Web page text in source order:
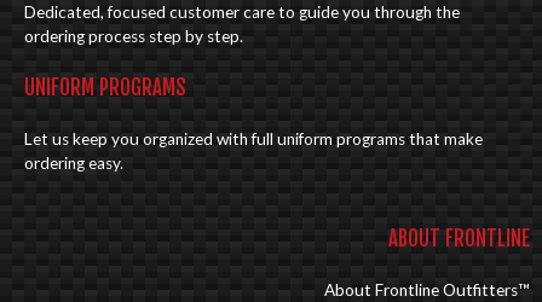
Dedicated, focused customer care to guide you through the
ordering process step by step.
UNIFORM PROGRAMS
Let us keep you organized with full uniform programs that make
ordering easy.
ABOUT FRONTLINE
About Frontline Outfitters™